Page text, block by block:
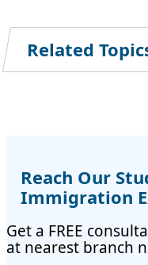
Related
Reach Our
Immigration
Get a FREE
at nearest branch